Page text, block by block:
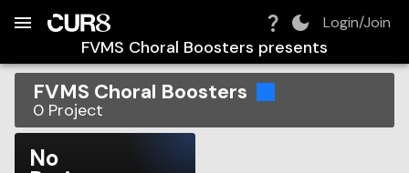
Login/Join
FVMS Choral Boosters presents
FVMS Choral Boosters
0 Project
No